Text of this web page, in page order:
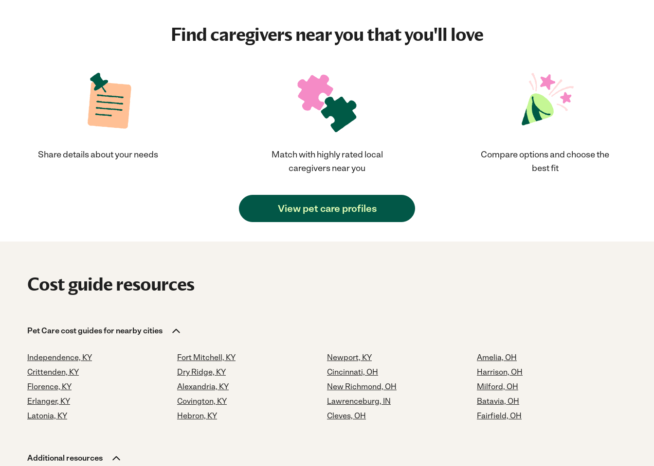
Find caregivers near you that you'll love
Share details about your needs
Match with highly rated local
caregivers near you
Compare options and choose the
best fit
View pet care profiles
Cost guide resources
Pet Care cost guides for nearby cities
Independence, KY
Crittenden, KY
Florence, KY
Erlanger, KY
Latonia, KY
Fort Mitchell, KY
Dry Ridge, KY
Alexandria, KY
Covington, KY
Hebron, KY
Newport, KY
Cincinnati, OH
New Richmond, OH
Lawrenceburg, IN
Cleves, OH
Amelia, OH
Harrison, OH
Milford, OH
Batavia, OH
Fairfield, OH
Additional resources